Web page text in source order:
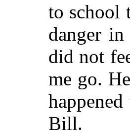
to school
danger
did not
me go.
Bill.